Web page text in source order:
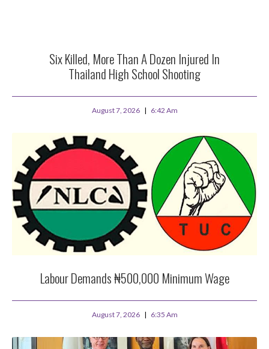
Six Killed, More Than A Dozen Injured In
Thailand High School Shooting
August 7, 2026 6:42 Am
Labour Demands ₦500,000 Minimum Wage
August 7, 2026 6:35 Am